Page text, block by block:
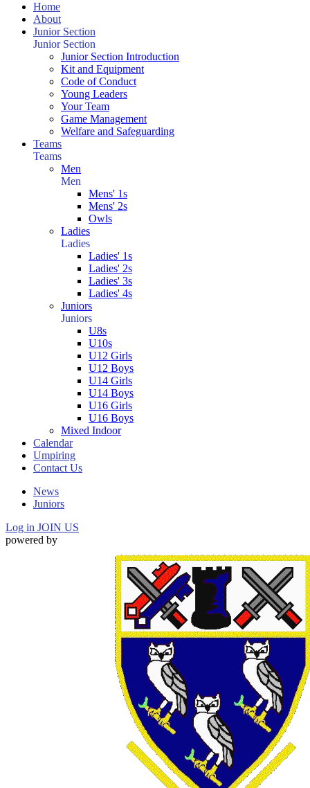
Home
About
Junior Section
Junior Section
Junior Section Introduction
Kit and Equipment
Code of Conduct
Young Leaders
Your Team
Game Management
Welfare and Safeguarding
Teams
Teams
Men
Men
Mens' 1s
Mens' 2s
Owls
Ladies
Ladies
Ladies' 1s
Ladies' 2s
Ladies' 3s
Ladies' 4s
Juniors
Juniors
U8s
U10s
U12 Girls
U12 Boys
U14 Girls
U14 Boys
U16 Girls
U16 Boys
Mixed Indoor
Calendar
Umpiring
Contact Us
News
Juniors
Log in JOIN US
powered by